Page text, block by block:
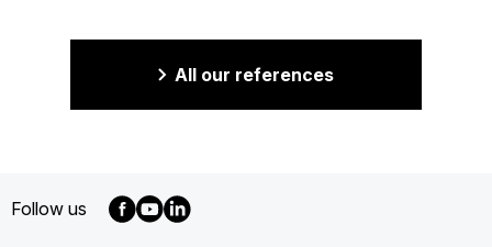
All our references
Follow us